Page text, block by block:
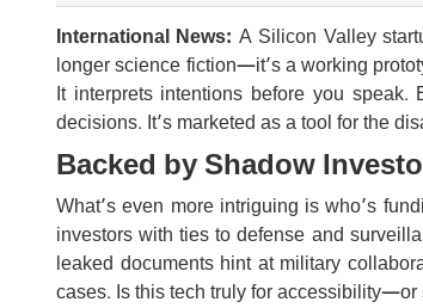
International News: A Silicon Valley
longer science fiction—it’s a working
It interprets intentions before you
decisions. It’s marketed as a tool for the
Backed by Shadow
What’s even more intriguing is who’s
investors with ties to defense and
leaked documents hint at military
cases. Is this tech truly for accessibility—or